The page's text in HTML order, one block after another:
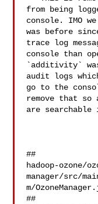
from being
console. IMO
was before
trace log
console than
`additivity`
audit logs
go to the
remove that so
are searchable
##
hadoop-ozone/
manager/src/
m/
##